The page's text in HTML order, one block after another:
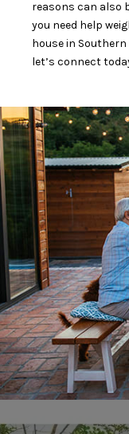
reasons can also
you need help
house in Southern
let’s connect